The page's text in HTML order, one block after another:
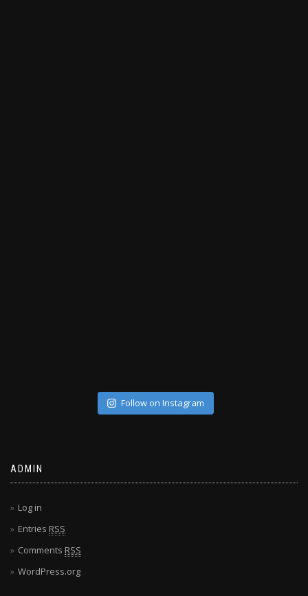
Follow on Instagram
ADMIN
Log in
Entries RSS
Comments RSS
WordPress.org